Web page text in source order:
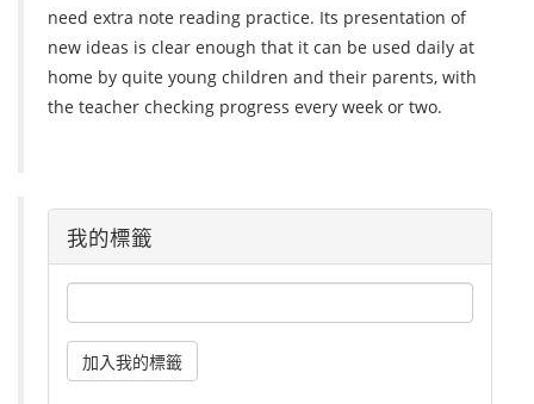
need extra note reading practice. Its presentation of
new ideas is clear enough that it can be used daily at
home by quite young children and their parents, with
the teacher checking progress every week or two.
我的標籤